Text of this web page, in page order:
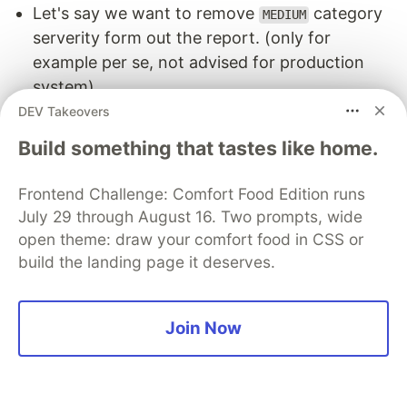
Let's say we want to remove MEDIUM category
serverity form out the report. (only for
example per se, not advised for production
system)
Add the following to the KICS configuration
policyValidationBeta1: [new KicsValidator({
excludeSeverities: Severity.MEDIUM],
})],
});
Report after the above configuration only
and category issues.
DEV Takeovers
Build something that tastes like home.
Frontend Challenge: Comfort Food Edition runs
July 29 through August 16. Two prompts, wide
open theme: draw your comfort food in CSS or
build the landing page it deserves.
Join Now